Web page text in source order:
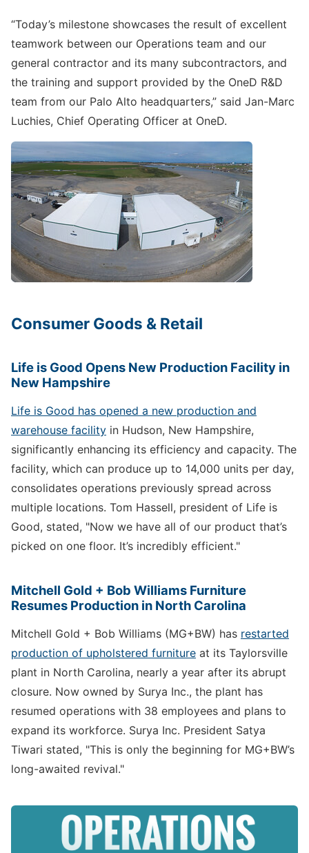
“Today’s milestone showcases the result of excellent
teamwork between our Operations team and our
general contractor and its many subcontractors, and
the training and support provided by the OneD R&D
team from our Palo Alto headquarters,” said Jan-Marc
Luchies, Chief Operating Officer at OneD.
Consumer Goods & Retail
Life is Good Opens New Production Facility in
New Hampshire
Life is Good has opened a new production and
warehouse facility in Hudson, New Hampshire,
significantly enhancing its efficiency and capacity. The
facility, which can produce up to 14,000 units per day,
consolidates operations previously spread across
multiple locations. Tom Hassell, president of Life is
Good, stated, "Now we have all of our product that’s
picked on one floor. It’s incredibly efficient."
Mitchell Gold + Bob Williams Furniture
Resumes Production in North Carolina
Mitchell Gold + Bob Williams (MG+BW) has restarted
production of upholstered furniture at its Taylorsville
plant in North Carolina, nearly a year after its abrupt
closure. Now owned by Surya Inc., the plant has
resumed operations with 38 employees and plans to
expand its workforce. Surya Inc. President Satya
Tiwari stated, "This is only the beginning for MG+BW’s
long-awaited revival."